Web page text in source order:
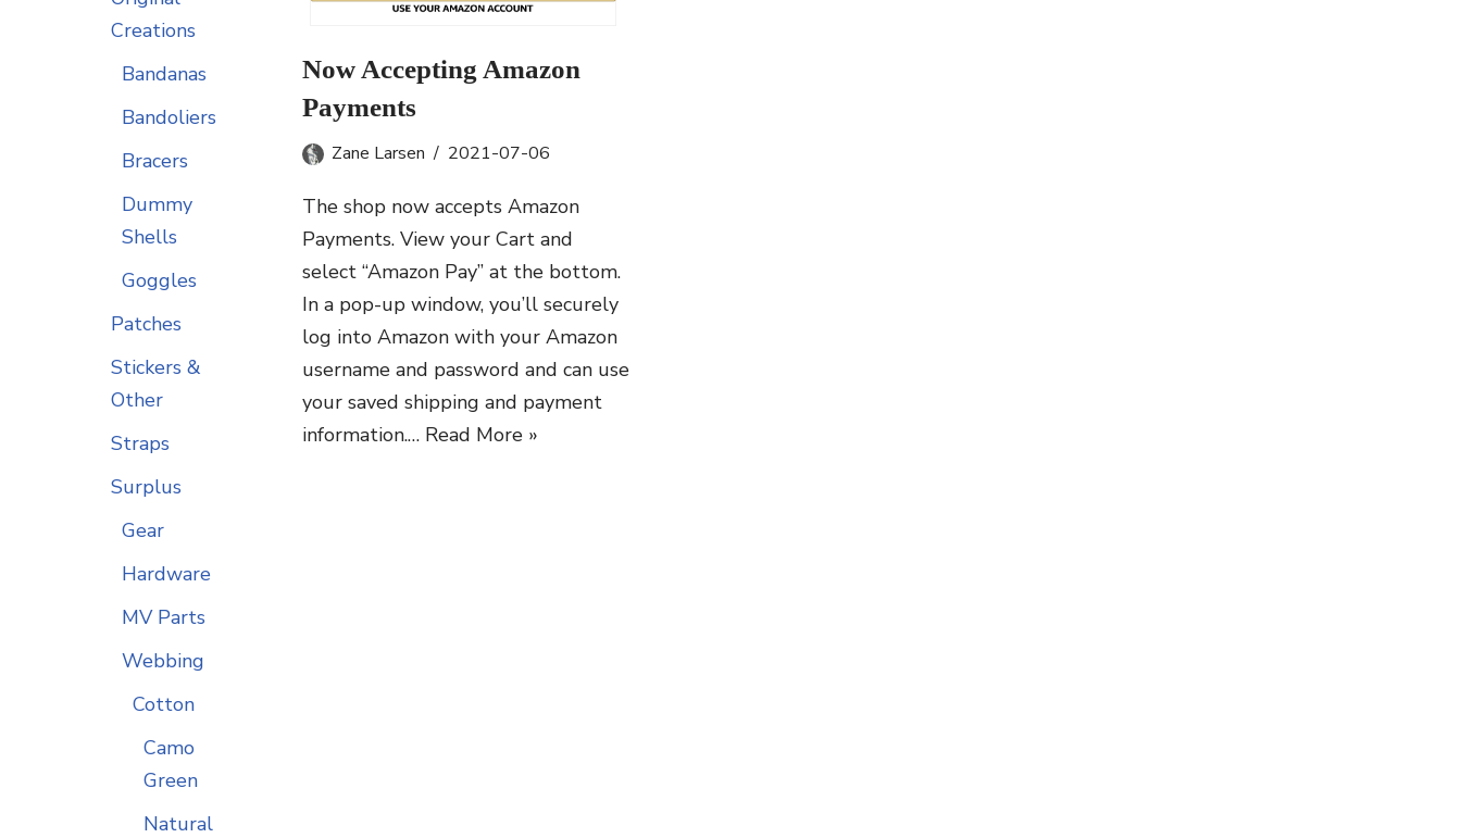
Creations
Bandanas
Bandoliers
Bracers
Dummy
Shells
Goggles
Patches
Stickers &
Other
Straps
Surplus
Gear
Hardware
MV Parts
Webbing
Cotton
Camo
Green
Natural
Now Accepting Amazon
Payments
Zane Larsen 2021-07-06
The shop now accepts Amazon
Payments. View your Cart and
select “Amazon Pay” at the bottom.
In a pop-up window, you’ll securely
log into Amazon with your Amazon
username and password and can use
your saved shipping and payment
information.… Read More »